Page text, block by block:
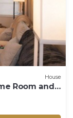
House
Room and